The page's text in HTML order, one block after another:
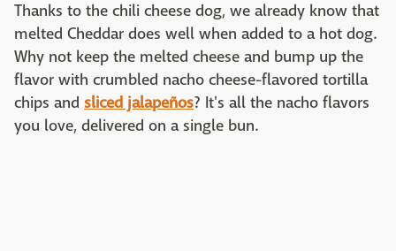
Thanks to the chili cheese dog, we already know that
melted Cheddar does well when added to a hot dog.
Why not keep the melted cheese and bump up the
flavor with crumbled nacho cheese-flavored tortilla
chips and sliced jalapeños? It's all the nacho flavors
you love, delivered on a single bun.